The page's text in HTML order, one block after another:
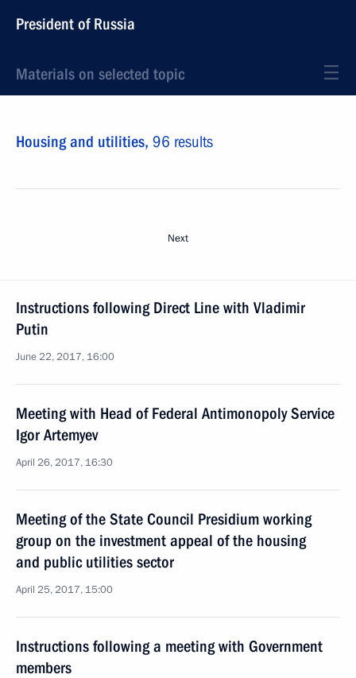
President of Russia
Materials on selected topic
Housing and utilities, 96 results
Next
Instructions following Direct Line with Vladimir
Putin
June 22, 2017, 16:00
Meeting with Head of Federal Antimonopoly Service
Igor Artemyev
April 26, 2017, 16:30
Meeting of the State Council Presidium working
group on the investment appeal of the housing
and public utilities sector
April 25, 2017, 15:00
Instructions following a meeting with Government
members